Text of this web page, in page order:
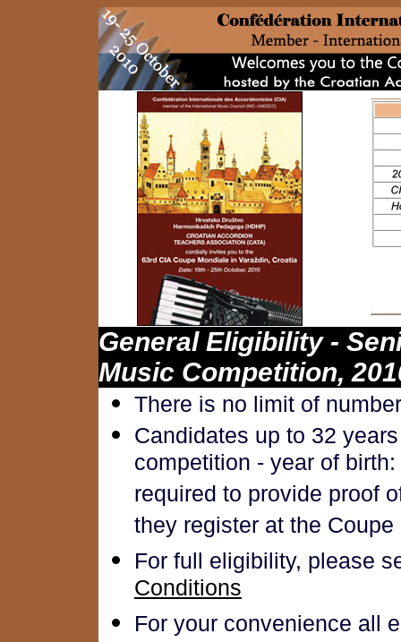
GeneralEligibility -
Music Competition,
There is no limit of
Candidates up to 32
competition - year of
required to provide proof
they register at the
For full eligibility, please
Conditions
For your convenience all